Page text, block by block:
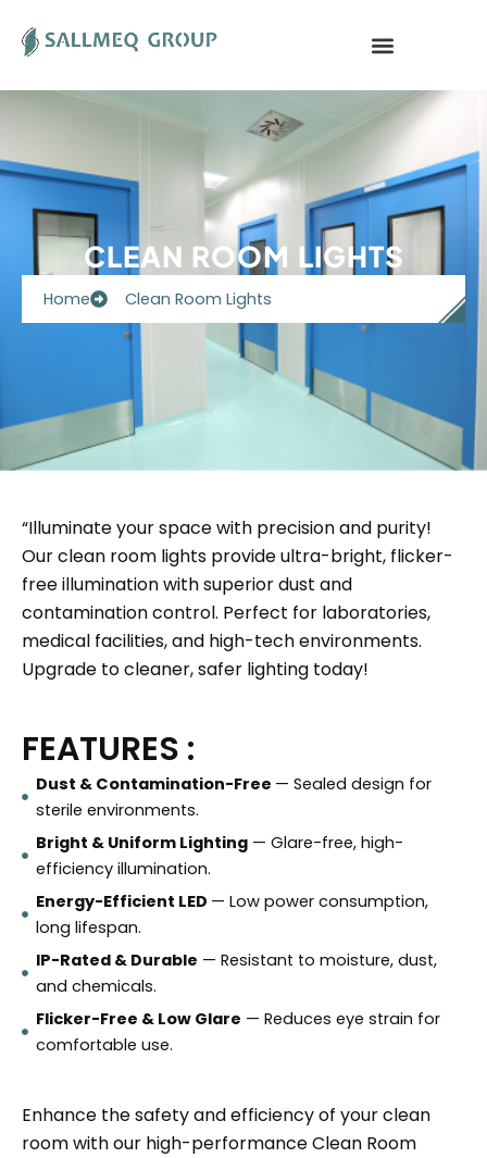
CLEAN ROOM LIGHTS
Home Clean Room Lights
“Illuminate your space with precision and purity!
Our clean room lights provide ultra-bright, flicker-
free illumination with superior dust and
contamination control. Perfect for laboratories,
medical facilities, and high-tech environments.
Upgrade to cleaner, safer lighting today!
FEATURES :
Dust & Contamination-Free — Sealed design for
sterile environments.
Bright & Uniform Lighting— Glare-free, high-
efficiency illumination.
Energy-Efficient LED — Low power consumption,
long lifespan.
IP-Rated & Durable — Resistant to moisture, dust,
and chemicals.
Flicker-Free & Low Glare — Reduces eye strain for
comfortable use.
Enhance the safety and efficiency of your clean
room with our high-performance Clean Room